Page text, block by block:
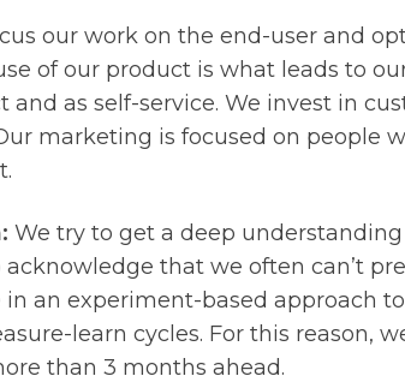
our work on the end-user and
of our product is what leads to
as self-service. We invest in
marketing is focused on people
We try to get a deep
acknowledge that we often can’t
in an experiment-based approach
learn cycles. For this reason,
than 3 months ahead.